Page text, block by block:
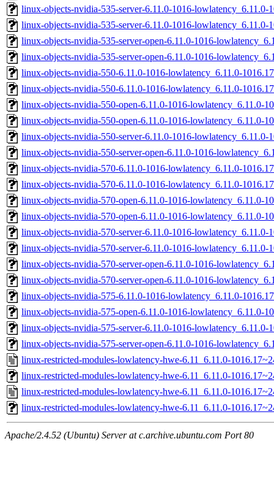
linux-objects-nvidia-535-server-6.11.0-1016-lowlatency_6.11.0-
linux-objects-nvidia-535-server-6.11.0-1016-lowlatency_6.11.0-
linux-objects-nvidia-535-server-open-6.11.0-1016-
linux-objects-nvidia-535-server-open-6.11.0-1016-
linux-objects-nvidia-550-6.11.0-1016-lowlatency_6.11.0-
linux-objects-nvidia-550-6.11.0-1016-lowlatency_6.11.0-
linux-objects-nvidia-550-open-6.11.0-1016-lowlatency_6.11.0-
linux-objects-nvidia-550-open-6.11.0-1016-lowlatency_6.11.0-
linux-objects-nvidia-550-server-6.11.0-1016-lowlatency_6.11.0-
linux-objects-nvidia-550-server-open-6.11.0-1016-
linux-objects-nvidia-570-6.11.0-1016-lowlatency_6.11.0-
linux-objects-nvidia-570-6.11.0-1016-lowlatency_6.11.0-
linux-objects-nvidia-570-open-6.11.0-1016-lowlatency_6.11.0-
linux-objects-nvidia-570-open-6.11.0-1016-lowlatency_6.11.0-
linux-objects-nvidia-570-server-6.11.0-1016-lowlatency_6.11.0-
linux-objects-nvidia-570-server-6.11.0-1016-lowlatency_6.11.0-
linux-objects-nvidia-570-server-open-6.11.0-1016-
linux-objects-nvidia-570-server-open-6.11.0-1016-
linux-objects-nvidia-575-6.11.0-1016-lowlatency_6.11.0-
linux-objects-nvidia-575-open-6.11.0-1016-lowlatency_6.11.0-
linux-objects-nvidia-575-server-6.11.0-1016-lowlatency_6.11.0-
linux-objects-nvidia-575-server-open-6.11.0-1016-
linux-restricted-modules-lowlatency-hwe-6.11_6.11.0-
linux-restricted-modules-lowlatency-hwe-6.11_6.11.0-
linux-restricted-modules-lowlatency-hwe-6.11_6.11.0-
linux-restricted-modules-lowlatency-hwe-6.11_6.11.0-
Apache/2.4.52 (Ubuntu) Server at c.archive.ubuntu.com Port 80